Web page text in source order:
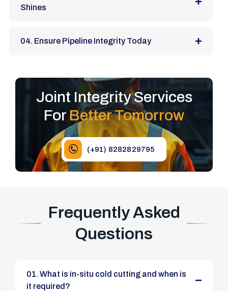
Joint Integrity Services
ForBetter Tomorrow
(+91) 8282829795
Shines
04. Ensure Pipeline Integrity Today
Frequently Asked
Questions
01. What is in-situ cold cutting and when is
it required?